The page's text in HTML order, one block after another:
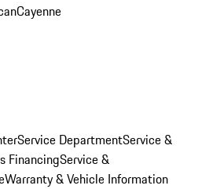
Cayenne
Service DepartmentService &
FinancingService &
Warranty & Vehicle Information